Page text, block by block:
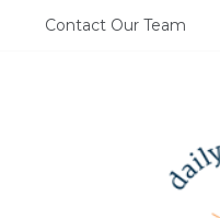
Contact Our Team